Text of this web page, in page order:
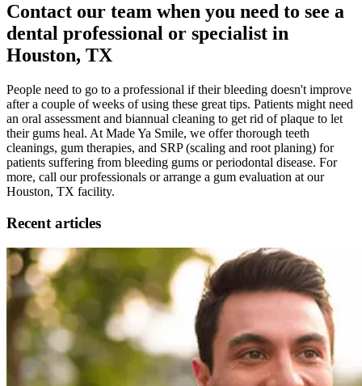
Contact our team when you need to see a
dental professional or specialist in
Houston, TX
People need to go to a professional if their bleeding doesn't improve
after a couple of weeks of using these great tips. Patients might need
an oral assessment and biannual cleaning to get rid of plaque to let
their gums heal. At Made Ya Smile, we offer thorough teeth
cleanings, gum therapies, and SRP (scaling and root planing) for
patients suffering from bleeding gums or periodontal disease. For
more, call our professionals or arrange a gum evaluation at our
Houston, TX facility.
Recent articles